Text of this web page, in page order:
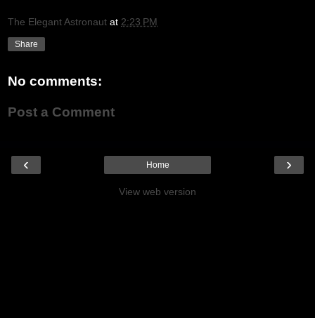
The Elegant Astronaut at 2:23 PM
Share
No comments:
Post a Comment
‹ ›
Home
View web version